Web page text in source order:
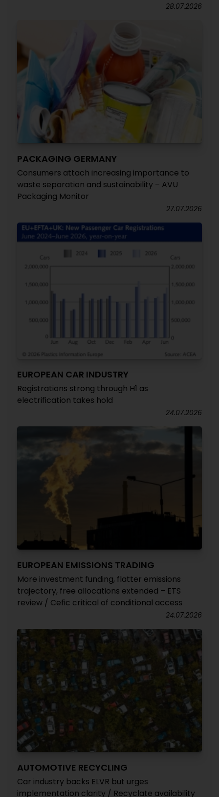
28.07.2026
PACKAGING GERMANY
Consumers attach increasing importance to
waste separation and sustainability – AVU
Packaging Monitor
27.07.2026
EUROPEAN CAR INDUSTRY
Registrations strong through H1 as
electrification takes hold
24.07.2026
EUROPEAN EMISSIONS TRADING
More investment funding, flatter emissions
trajectory, free allocations extended – ETS
review / Cefic critical of conditional access
24.07.2026
AUTOMOTIVE RECYCLING
Car industry backs ELVR but urges
implementation clarity / Recyclate availability